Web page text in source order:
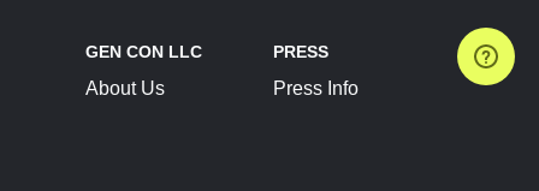
GEN CON LLC
About Us
PRESS
Press Info